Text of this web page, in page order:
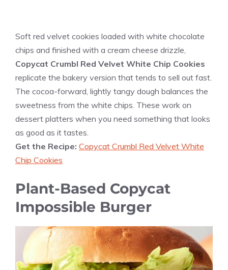
Soft red velvet cookies loaded with white chocolate
chips and finished with a cream cheese drizzle,
Copycat Crumbl Red Velvet White Chip Cookies
replicate the bakery version that tends to sell out fast.
The cocoa-forward, lightly tangy dough balances the
sweetness from the white chips. These work on
dessert platters when you need something that looks
as good as it tastes.
Get the Recipe: Copycat Crumbl Red Velvet White
Chip Cookies
Plant-Based Copycat
Impossible Burger